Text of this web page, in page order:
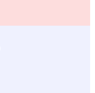
Themes